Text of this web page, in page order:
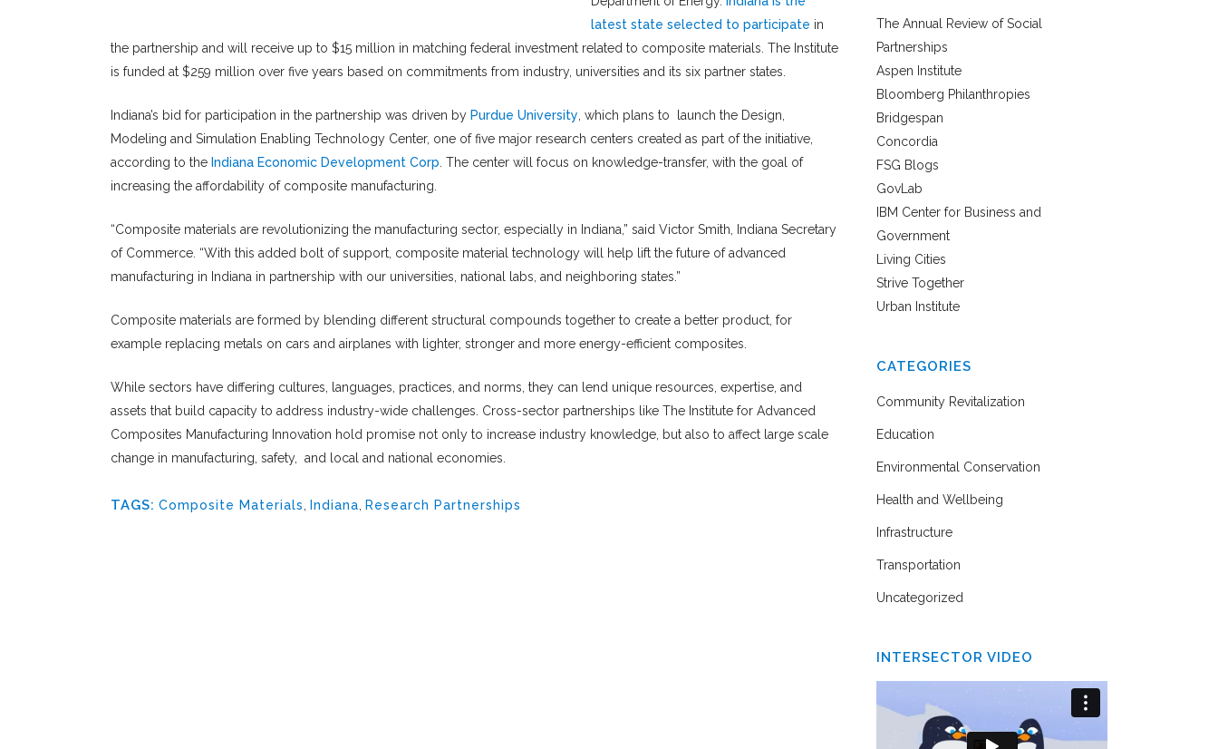
latest state selected to participate in
the partnership and will receive up to $15 million in matching federal investment related to composite materials. The Institute
is funded at $259 million over five years based on commitments from industry, universities and its six partner states.
Indiana’s bid for participation in the partnership was driven by Purdue University , which plans to launch the Design,
Modeling and Simulation Enabling Technology Center, one of five major research centers created as part of the initiative,
according to the Indiana Economic Development Corp . The center will focus on knowledge-transfer, with the goal of
increasing the affordability of composite manufacturing.
“Composite materials are revolutionizing the manufacturing sector, especially in Indiana,” said Victor Smith, Indiana Secretary
of Commerce. “With this added bolt of support, composite material technology will help lift the future of advanced
manufacturing in Indiana in partnership with our universities, national labs, and neighboring states.”
Composite materials are formed by blending different structural compounds together to create a better product, for
example replacing metals on cars and airplanes with lighter, stronger and more energy-efficient composites.
While sectors have differing cultures, languages, practices, and norms, they can lend unique resources, expertise, and
assets that build capacity to address industry-wide challenges. Cross-sector partnerships like The Institute for Advanced
Composites Manufacturing Innovation hold promise not only to increase industry knowledge, but also to affect large scale
change in manufacturing, safety, and local and national economies.
TAGS: Composite Materials Indiana Research Partnerships
The Annual Review of Social
Partnerships
Aspen Institute
Bloomberg Philanthropies
Bridgespan
Concordia
FSG Blogs
GovLab
IBM Center for Business and
Government
Living Cities
Strive Together
Urban Institute
CATEGORIES
Community Revitalization
Education
Environmental Conservation
Health and Wellbeing
Infrastructure
Transportation
Uncategorized
INTERSECTOR VIDEO